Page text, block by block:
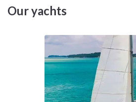
Sign up
List your Yacht
Our yachts